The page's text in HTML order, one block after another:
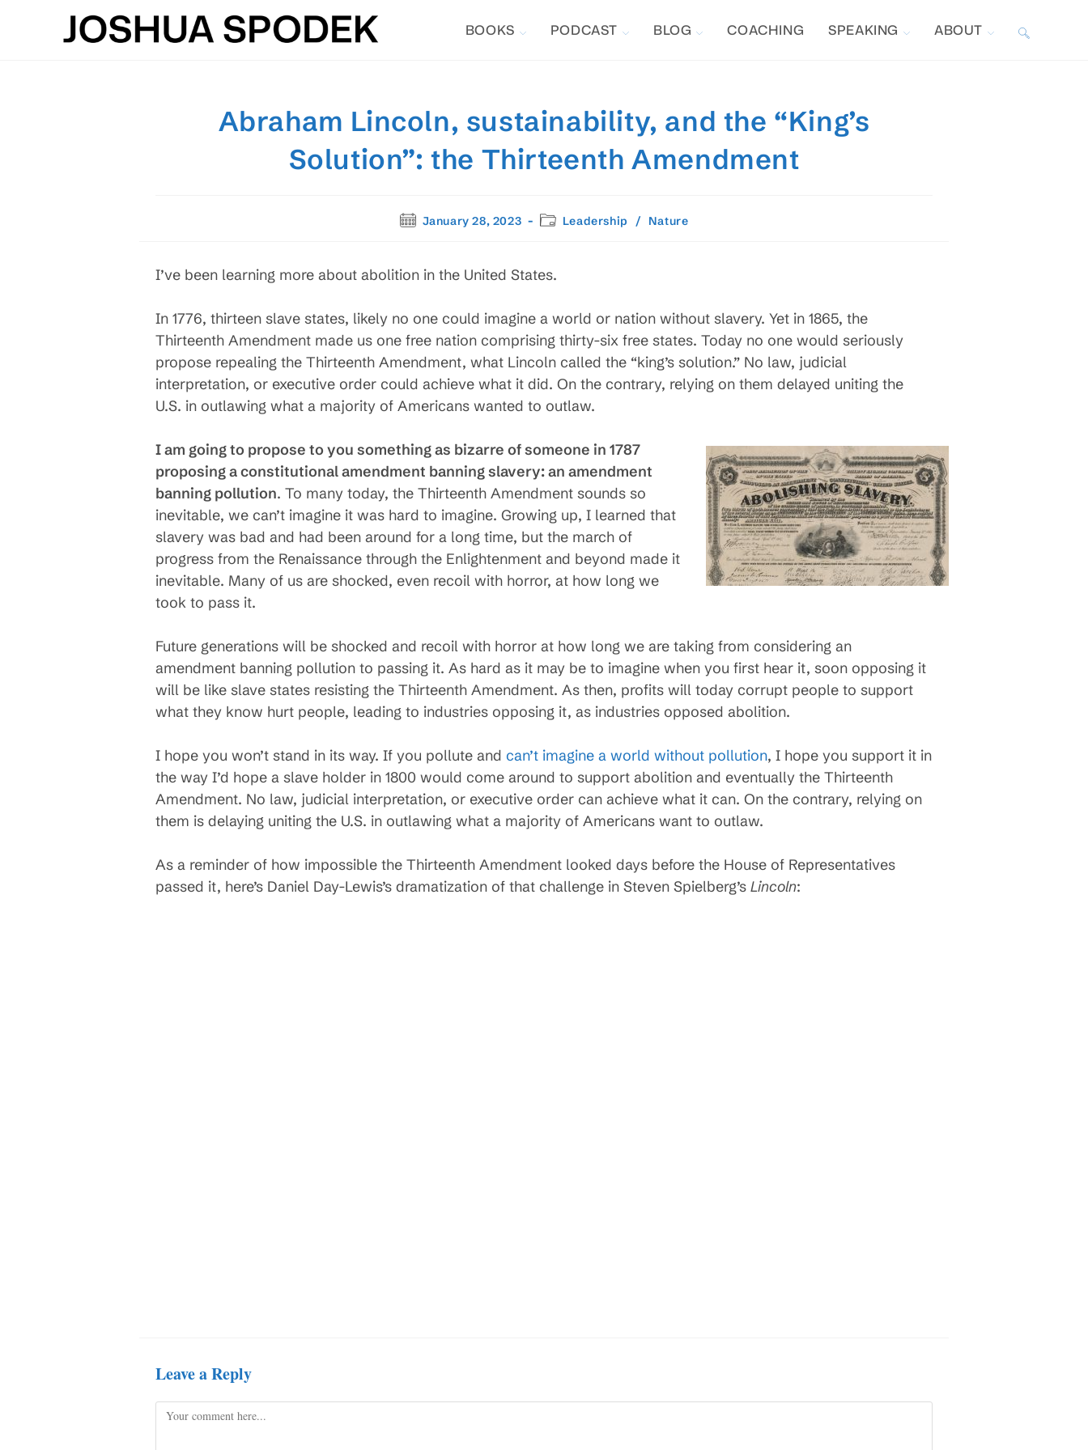
BOOKS PODCAST BLOG COACHING SPEAKING ABOUT TOGGLE
Abraham Lincoln, sustainability, and the “King’s
Solution”: the Thirteenth Amendment
PostJanuary 28, 2023
PostLeadership / Nature
I’ve been learning more about abolition in the United States.
In 1776, thirteen slave states, likely no one could imagine a world or nation without slavery. Yet in 1865, the
Thirteenth Amendment made us one free nation comprising thirty-six free states. Today no one would seriously
propose repealing the Thirteenth Amendment, what Lincoln called the “king’s solution.” No law, judicial
interpretation, or executive order could achieve what it did. On the contrary, relying on them delayed uniting the
U.S. in outlawing what a majority of Americans wanted to outlaw.
I am going to propose to you something as bizarre of someone in 1787
proposing a constitutional amendment banning slavery: an amendment
banning pollution. To many today, the Thirteenth Amendment sounds so
inevitable, we can’t imagine it was hard to imagine. Growing up, I learned that
slavery was bad and had been around for a long time, but the march of
progress from the Renaissance through the Enlightenment and beyond made it
inevitable. Many of us are shocked, even recoil with horror, at how long we
took to pass it.
Future generations will be shocked and recoil with horror at how long we are taking from considering an
amendment banning pollution to passing it. As hard as it may be to imagine when you first hear it, soon opposing it
will be like slave states resisting the Thirteenth Amendment. As then, profits will today corrupt people to support
what they know hurt people, leading to industries opposing it, as industries opposed abolition.
I hope you won’t stand in its way. If you pollute and can’t imagine a world without pollution, I hope you support it in
the way I’d hope a slave holder in 1800 would come around to support abolition and eventually the Thirteenth
Amendment. No law, judicial interpretation, or executive order can achieve what it can. On the contrary, relying on
them is delaying uniting the U.S. in outlawing what a majority of Americans want to outlaw.
As a reminder of how impossible the Thirteenth Amendment looked days before the House of Representatives
passed it, here’s Daniel Day-Lewis’s dramatization of that challenge in Steven Spielberg’s Lincoln:
Leave a Reply
Comment